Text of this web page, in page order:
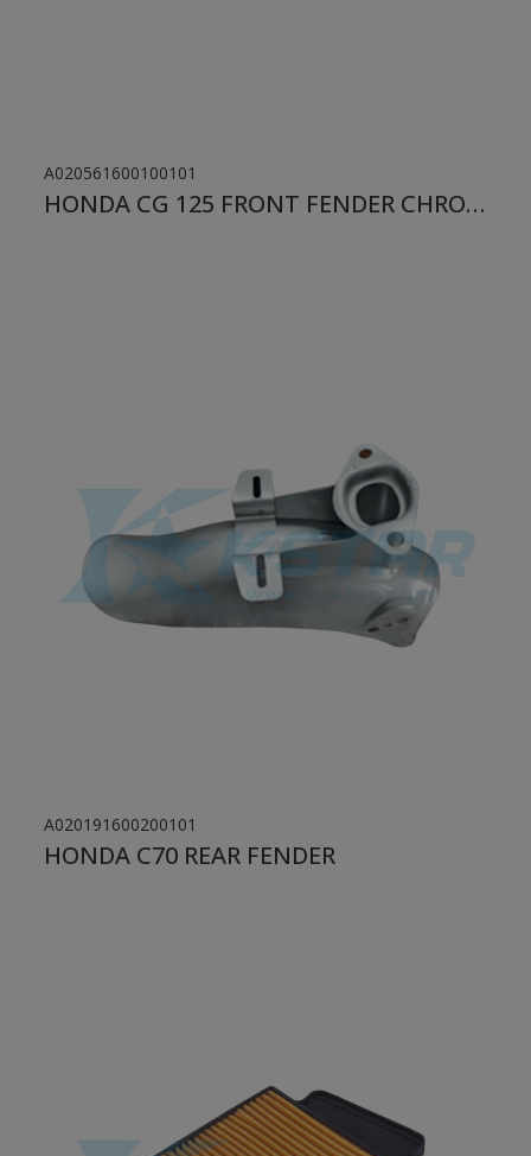
A020561600100101
HONDA CG 125 FRONT FENDER CHROME
A020191600200101
HONDA C70 REAR FENDER